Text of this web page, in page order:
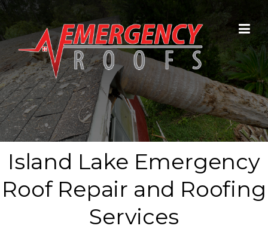
Skip to content
Island Lake Emergency
Roof Repair and Roofing
Services